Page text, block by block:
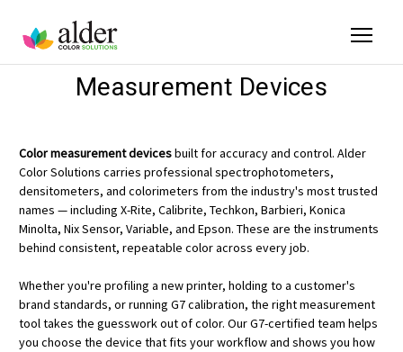
Measurement Devices
Color measurement devicesbuilt for accuracy and control. Alder
Color Solutions carries professional spectrophotometers,
densitometers, and colorimeters from the industry's most trusted
names — including X-Rite, Calibrite, Techkon, Barbieri, Konica
Minolta, Nix Sensor, Variable, and Epson. These are the instruments
behind consistent, repeatable color across every job.
Whether you're profiling a new printer, holding to a customer's
brand standards, or running G7 calibration, the right measurement
tool takes the guesswork out of color. Our G7-certified team helps
you choose the device that fits your workflow and shows you how